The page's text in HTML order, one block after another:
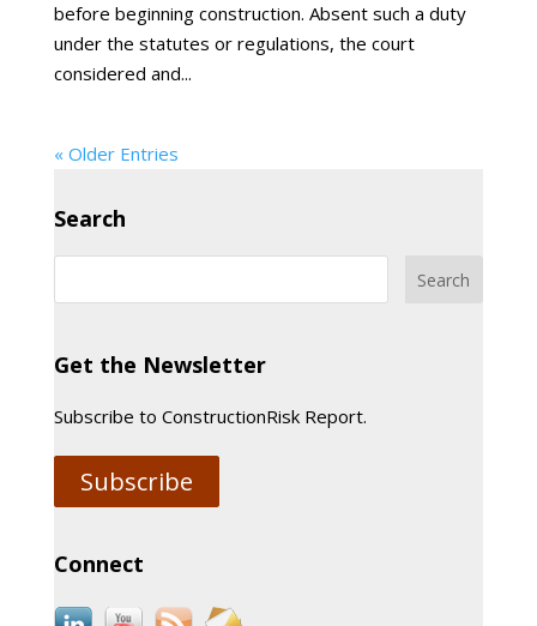
before beginning construction. Absent such a duty
under the statutes or regulations, the court
considered and...
« Older Entries
Search
Get the Newsletter
Subscribe to ConstructionRisk Report.
Subscribe
Connect